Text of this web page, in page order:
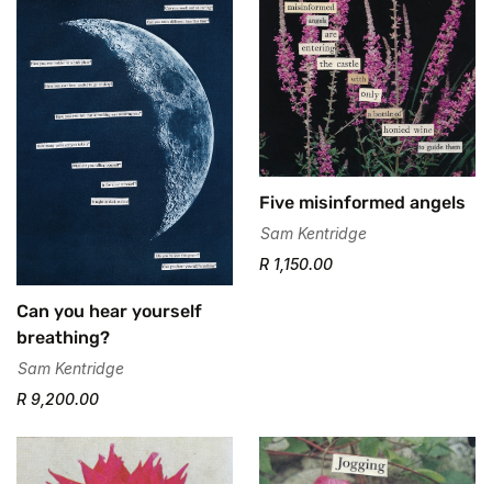
Can you hear yourself
breathing?
Sam Kentridge
R 9,200.00
Five misinformed angels
Sam Kentridge
R 1,150.00